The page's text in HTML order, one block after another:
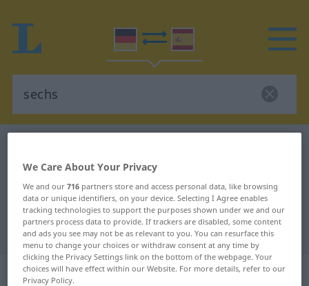
German-Spanish translation for
"sechs"
"sechs" Spanish translation
„sechs“: Zahlwort, Numerale
We Care About Your Privacy
We and our716 partners store and access personal data, like browsing
data or unique identifiers, on your device. Selecting I Agree enables
tracking technologies to support the purposes shown under we and our
partners process data to provide. If trackers are disabled, some content
and ads you see may not be as relevant to you. You can resurface this
menu to change your choices or withdraw consent at any time by
clicking the Privacy Settings link on the bottom of the webpage. Your
choices will have effect within our Website. For more details, refer to our
Privacy Policy.